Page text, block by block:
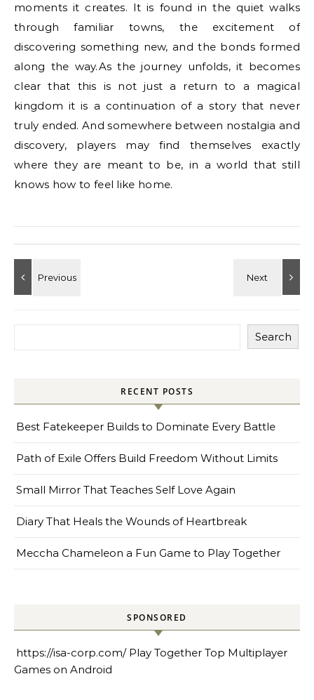
moments it creates. It is found in the quiet walks
through familiar towns, the excitement of
discovering something new, and the bonds formed
along the way.As the journey unfolds, it becomes
clear that this is not just a return to a magical
kingdom it is a continuation of a story that never
truly ended. And somewhere between nostalgia and
discovery, players may find themselves exactly
where they are meant to be, in a world that still
knows how to feel like home.
Search
RECENT POSTS
Best Fatekeeper Builds to Dominate Every Battle
Path of Exile Offers Build Freedom Without Limits
Small Mirror That Teaches Self Love Again
Diary That Heals the Wounds of Heartbreak
Meccha Chameleon a Fun Game to Play Together
SPONSORED
https://isa-corp.com/Play Together Top Multiplayer
Games on Android